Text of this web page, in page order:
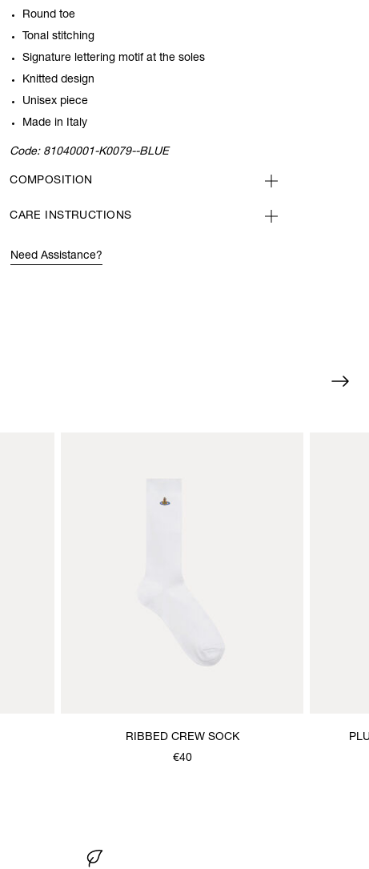
Round toe
Tonal stitching
Signature lettering motif at the soles
Knitted design
Unisex piece
Made in Italy
Code: 81040001-K0079--BLUE
COMPOSITION
CARE INSTRUCTIONS
Need Assistance?
RIBBED CREW SOCK
€40